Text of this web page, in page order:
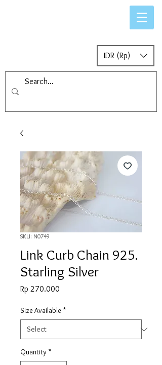
IDR (Rp)
SKU: N0749
Link Curb Chain 925.
Starling Silver
Rp 270.000
Size Available *
Quantity *